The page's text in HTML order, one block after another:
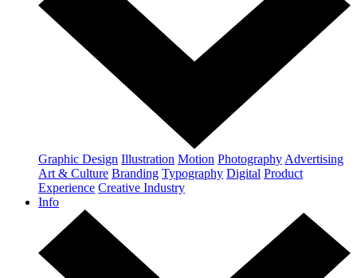
Graphic Design Illustration Motion Photography Advertising
Art & Culture Branding Typography Digital Product
Experience Creative Industry
Info